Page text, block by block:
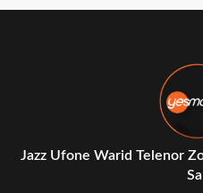
Jazz Ufone Warid Telenor